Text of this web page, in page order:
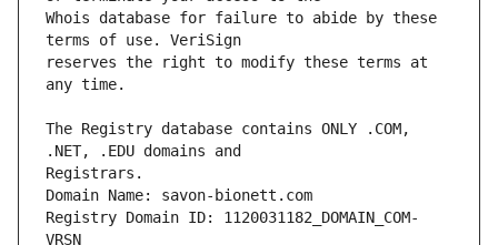
Whois database for failure to abide by these
reserves the right to modify these terms at
The Registry database contains ONLY .COM,
Registrars.
Domain Name: savon-bionett.com
Registry Domain ID: 1120031182_DOMAIN_COM-
VRSN